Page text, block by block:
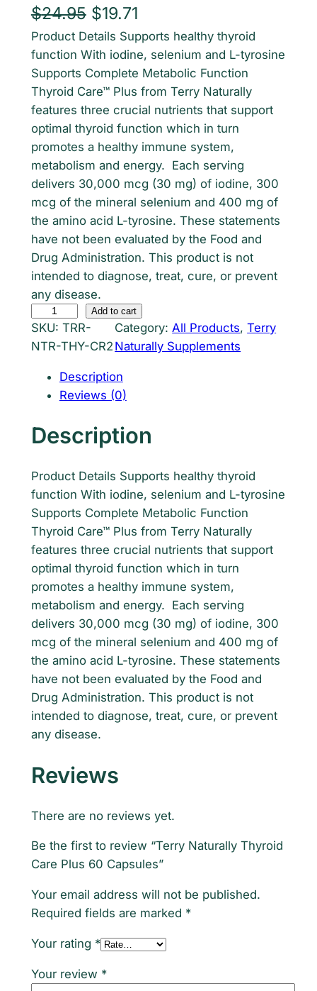
$24.95 O
r
i
g
i
n
a
l
p
r
i
c
e
w
a
s
:
2
4
.
9
5
.
$19.71C
u
r
r
e
n
t
p
r
i
c
e
i
s
1
.
7
1
.
Product Details Supports healthy thyroid
function With iodine, selenium and L-tyrosine
Supports Complete Metabolic Function
Thyroid Care™ Plus from Terry Naturally
features three crucial nutrients that support
optimal thyroid function which in turn
promotes a healthy immune system,
metabolism and energy. Each serving
delivers 30,000 mcg (30 mg) of iodine, 300
mcg of the mineral selenium and 400 mg of
the amino acid L-tyrosine. These statements
have not been evaluated by the Food and
Drug Administration. This product is not
intended to diagnose, treat, cure, or prevent
any disease.
e
r
t
r
a
l
l
y
T
h
y
r
o
i
d
C
a
r
P
u
6
0
a
p
s
l
Add to cart
SKU: TRR-
NTR-THY-CR2
Category: All Products, Terry
Naturally Supplements
Description
Reviews (0)
Description
Product Details Supports healthy thyroid
function With iodine, selenium and L-tyrosine
Supports Complete Metabolic Function
Thyroid Care™ Plus from Terry Naturally
features three crucial nutrients that support
optimal thyroid function which in turn
promotes a healthy immune system,
metabolism and energy. Each serving
delivers 30,000 mcg (30 mg) of iodine, 300
mcg of the mineral selenium and 400 mg of
the amino acid L-tyrosine. These statements
have not been evaluated by the Food and
Drug Administration. This product is not
intended to diagnose, treat, cure, or prevent
any disease.
Reviews
There are no reviews yet.
Be the first to review “Terry Naturally Thyroid
Care Plus 60 Capsules”
Your email address will not be published.
Required fields are marked *
Your rating *
Your review *